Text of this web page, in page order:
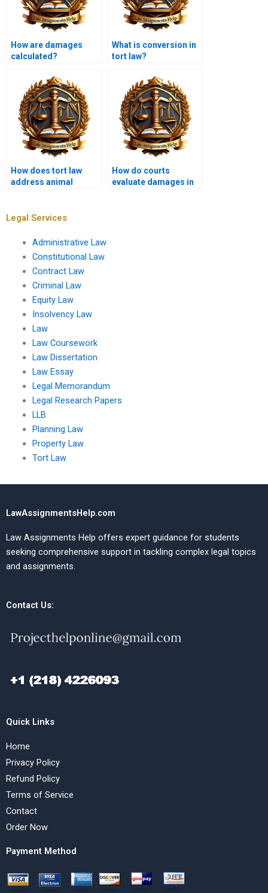
How are damages
calculated?
What is conversion in
tort law?
How does tort law
address animal
How do courts
evaluate damages in
Legal Services
Administrative Law
Constitutional Law
Contract Law
Criminal Law
Equity Law
Insolvency Law
Law
Law Coursework
Law Dissertation
Law Essay
Legal Memorandum
Legal Research Papers
LLB
Planning Law
Property Law
Tort Law
LawAssignmentsHelp.com
Law Assignments Help offers expert guidance for students
seeking comprehensive support in tackling complex legal topics
and assignments.
Contact Us:
Quick Links
Home
Privacy Policy
Refund Policy
Terms of Service
Contact
Order Now
Payment Method